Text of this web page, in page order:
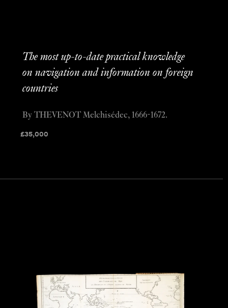
The most up-to-date practical knowledge
on navigation and information on foreign
countries
£35,000
By THEVENOT Melchisédec, 1666-1672.